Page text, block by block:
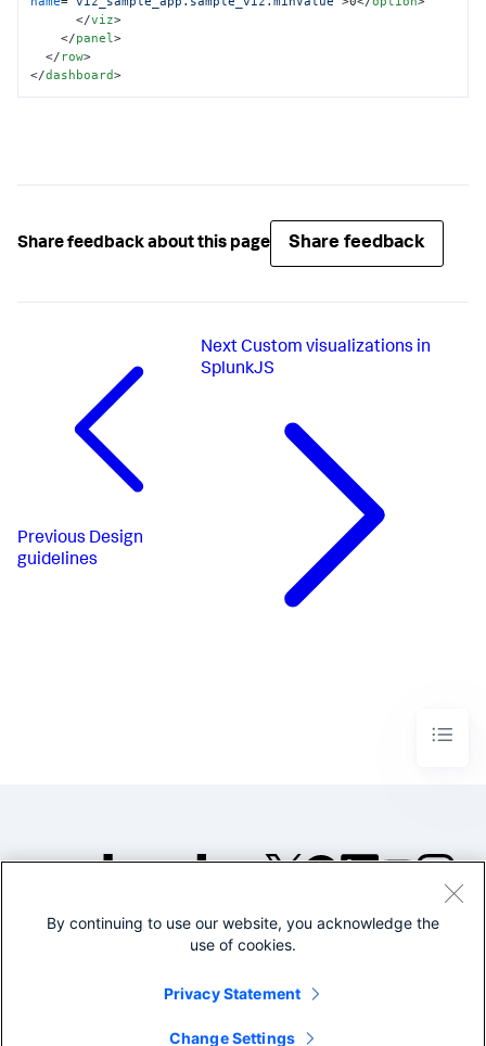
</viz>
</panel>
</ row>
</dashboard>
Share feedback about this page Share feedback
Previous Design
guidelines
NextCustom visualizations in
SplunkJS
©2005-2026 Splunk Inc. All
Legal
By continuing to use our website, you acknowledge the
use of cookies.
Privacy Statement
Change Settings